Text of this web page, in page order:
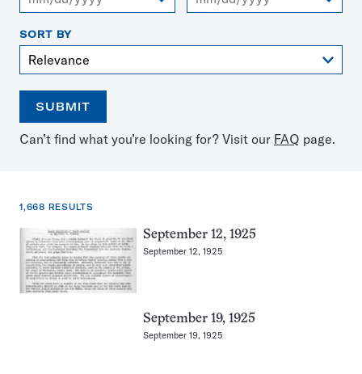
SORT BY
SUBMIT
Open
the
Use
the
select
a
date
Can’t find what you’re looking for? Visit our FAQ page.
1,668 RESULTS
1,668
results
for:
Ants
September 12, 1925
September 12, 1925
September 19, 1925
September 19, 1925